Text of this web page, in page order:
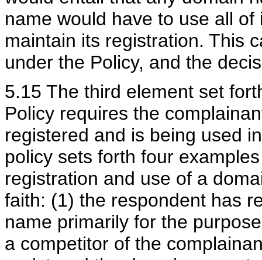
name would have to use all
maintain its registration. This
under the Policy, and the
5.15 The third element set
Policy requires the
registered and is being used
policy sets forth four
registration and use of a
faith: (1) the respondent has
name primarily for the
a competitor of the